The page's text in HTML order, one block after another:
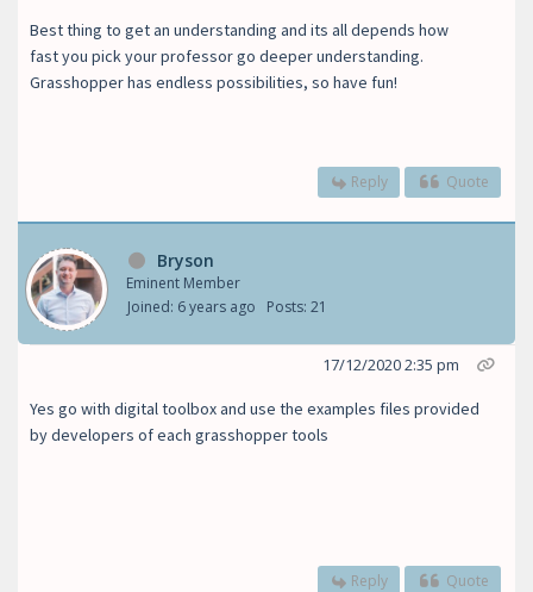
Best thing to get an understanding and its all depends how
fast you pick your professor go deeper understanding.
Grasshopper has endless possibilities, so have fun!
Reply Quote
Bryson
Eminent Member
Joined: 6 years ago
Posts: 21
17/12/2020 2:35 pm
Yes go with digital toolbox and use the examples files provided
by developers of each grasshopper tools
Reply Quote